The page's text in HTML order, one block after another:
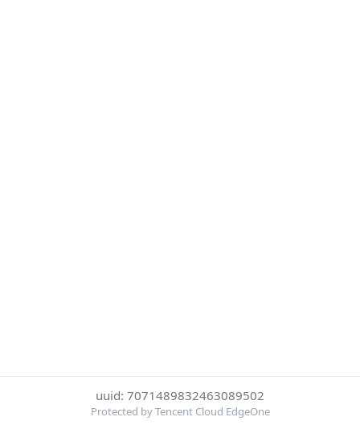
uuid: 7071489832463089502
Protected by Tencent Cloud EdgeOne